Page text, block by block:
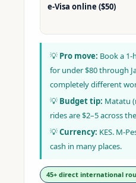
e-Visa online ($50)
💡 Pro move: Book a
for under $80 through
completely different
💡 Budget tip: Matatu
rides are $2–5 across
💡Currency: KES. M-
cash in many places.
45+ direct international